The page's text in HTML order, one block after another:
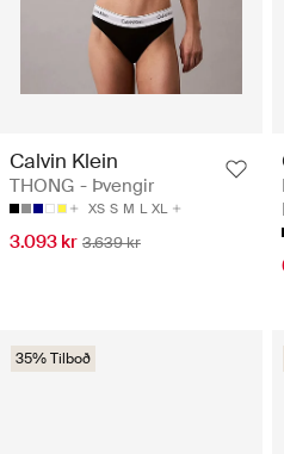
Calvin Klein
THONG - Þvengir
XS S M L XL
3.093 kr 3.639 kr
35% Tilboð